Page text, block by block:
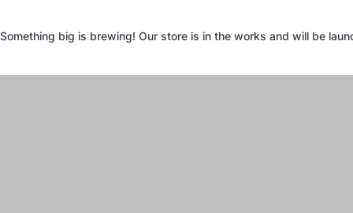
Something big is brewing! Our store is in the works and will be